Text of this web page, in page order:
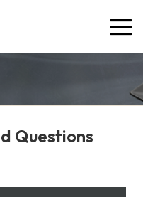
Questions